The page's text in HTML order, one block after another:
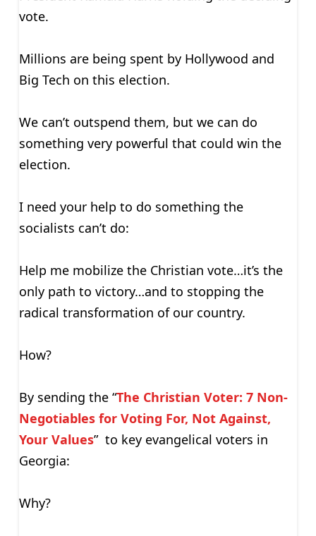
vote.
Millions are being spent by Hollywood and
Big Tech on this election.
We can’t outspend them, but we can do
something very powerful that could win the
election.
I need your help to do something the
socialists can’t do:
Help me mobilize the Christian vote…it’s the
only path to victory…and to stopping the
radical transformation of our country.
How?
By sending the “The Christian Voter: 7 Non-
Negotiables for Voting For, Not Against,
Your Values” to key evangelical voters in
Georgia:
Why?